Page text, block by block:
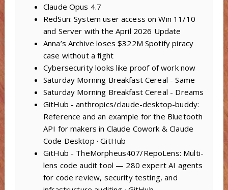
Claude Opus 4.7
RedSun: System user access on Win 11/10
and Server with the April 2026 Update
Anna’s Archive loses $322M Spotify piracy
case without a fight
Cybersecurity looks like proof of work now
Saturday Morning Breakfast Cereal - Same
Saturday Morning Breakfast Cereal - Dreams
GitHub - anthropics/claude-desktop-buddy:
Reference and an example for the Bluetooth
API for makers in Claude Cowork & Claude
Code Desktop · GitHub
GitHub - TheMorpheus407/RepoLens: Multi-
lens code audit tool — 280 expert AI agents
for code review, security testing, and